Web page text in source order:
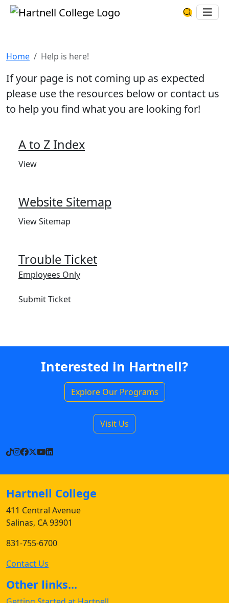
Skip to main content Hartnell CollegeSearch
Home Help is here!
If your page is not coming up as expected
please use the resources below or contact us
to help you find what you are looking for!
A to Z Index
View
Website Sitemap
View Sitemap
Trouble Ticket
Employees Only
Submit Ticket
Interested in Hartnell?
Explore Our Programs
Visit Us
TikTok
Instagram
Facebook
X YouTube
LinkedIn
Hartnell College
411 Central Avenue
Salinas, CA 93901
831-755-6700
Contact Us
Other links...